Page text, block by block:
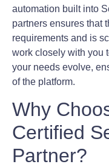
automation built into
partners ensures that
requirements and is
work closely with you
your needs evolve,
of the platform.
Why
Certified
Partner?